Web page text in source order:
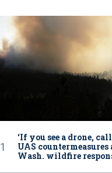
‘If you see a drone,
UAS
Wash. wildfire